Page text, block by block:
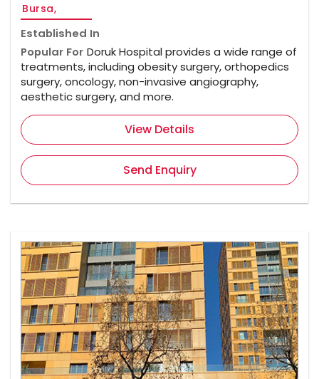
Bursa,
Established In
Popular For Doruk Hospital provides a wide range of
treatments, including obesity surgery, orthopedics
surgery, oncology, non-invasive angiography,
aesthetic surgery, and more.
View Details
Send Enquiry